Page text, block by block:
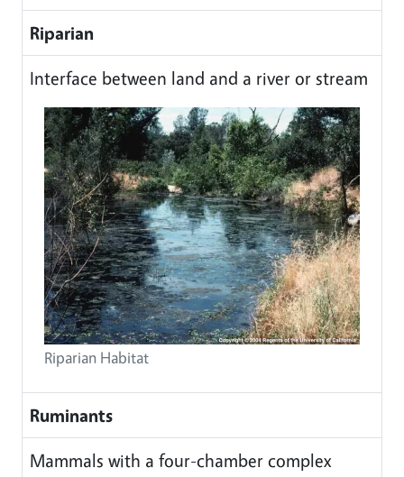
Riparian
Interface between land and a river or stream
Riparian Habitat
Ruminants
Mammals with a four-chamber complex